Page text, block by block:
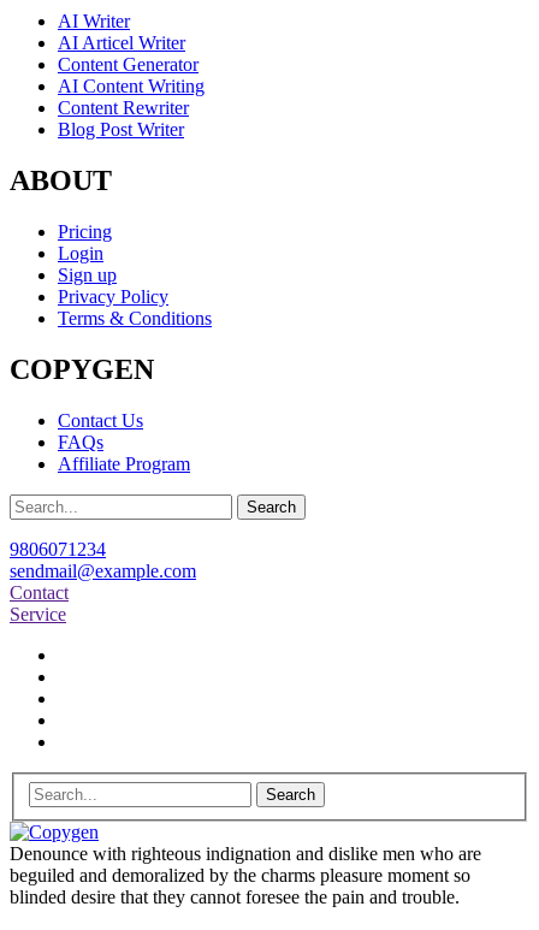
AI Writer
AI Articel Writer
Content Generator
AI Content Writing
Content Rewriter
Blog Post Writer
ABOUT
Pricing
Login
Sign up
Privacy Policy
Terms & Conditions
COPYGEN
Contact Us
FAQs
Affiliate Program
Search
9806071234
sendmail@example.com
Contact
Service
Search
Denounce with righteous indignation and dislike men who are
beguiled and demoralized by the charms pleasure moment so
blinded desire that they cannot foresee the pain and trouble.